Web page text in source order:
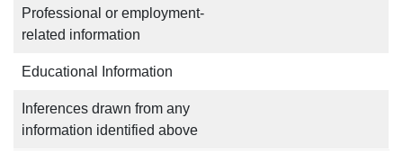
Professional or employment-
related information
Educational Information
Inferences drawn from any
information identified above